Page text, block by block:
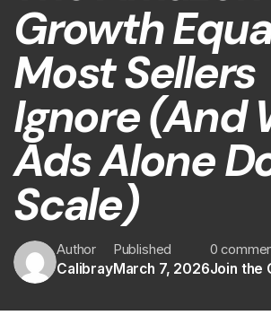
Growth
Most Sellers
Ignore (And
Ads Alone
Scale)
Author
Calibray
Published
March 7, 2026
0
Join the